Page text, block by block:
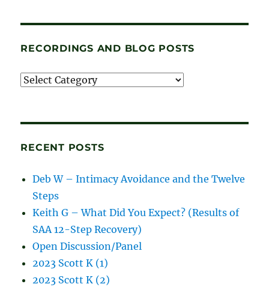
RECORDINGS AND BLOG POSTS
Recordings
RECENT POSTS
Deb W – Intimacy Avoidance and the Twelve
Steps
Keith G – What Did You Expect? (Results of
SAA 12-Step Recovery)
Open Discussion/Panel
2023 Scott K (1)
2023 Scott K (2)